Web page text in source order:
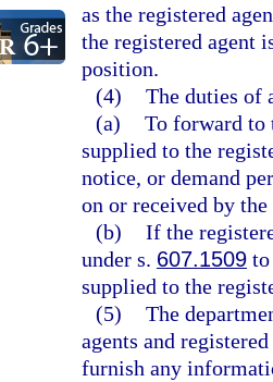
as the registered
the registered agent
position.
(4) The duties of
(a) To forward to
supplied to the
notice, or demand
on or received by
(b) If the
under s. 607.1509
supplied to the
(5) The
agents and
furnish any